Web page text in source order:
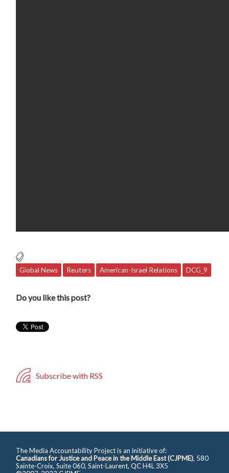
Global News Reuters American-Israel Relations DCG_9
Do you like this post?
Subscribe with RSS
The Media Accountability Project is an initiative of:
Canadians for Justice and Peace in the Middle East (CJPME), 580
Sainte-Croix, Suite 060, Saint-Laurent, QC H4L 3X5